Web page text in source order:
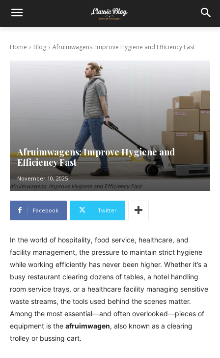
Home Blog Afruimwagens: Improve Hygiene and Efficiency Fast
Afruimwagens: Improve Hygiene and Efficiency Fast
Afruimwagens: Improve Hygiene and
Efficiency Fast
November 10, 2025
Facebook Twitter
In the world of hospitality, food service, healthcare, and
facility management, the pressure to maintain strict hygiene
while working efficiently has never been higher. Whether it’s a
busy restaurant clearing dozens of tables, a hotel handling
room service trays, or a healthcare facility managing sensitive
waste streams, the tools used behind the scenes matter.
Among the most essential—and often overlooked—pieces of
equipment is the afruimwagen, also known as a clearing
trolley or bussing cart.